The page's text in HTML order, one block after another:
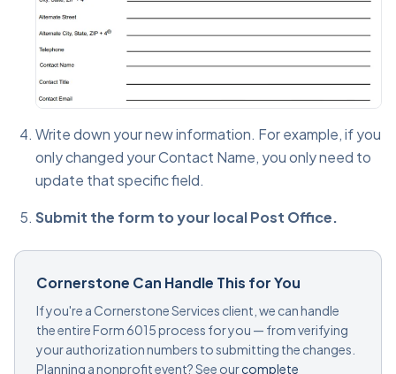
Write down your new information. For example, if you
only changed your Contact Name, you only need to
update that specific field.
Submit the form to your local Post Office.
Cornerstone Can Handle This for You
If you're a Cornerstone Services client, we can handle
the entire Form 6015 process for you — from verifying
your authorization numbers to submitting the changes.
Planning a nonprofit event? See ourcomplete